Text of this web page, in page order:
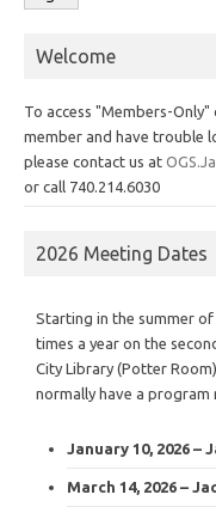
Welcome
To access "Members-
member and have trouble
please contact us at
or call 740.214.6030
2026 Meeting Dates
Starting in the summer
times a year on the
City Library (Potter
normally have a program
January 10, 2026
March 14, 2026 –